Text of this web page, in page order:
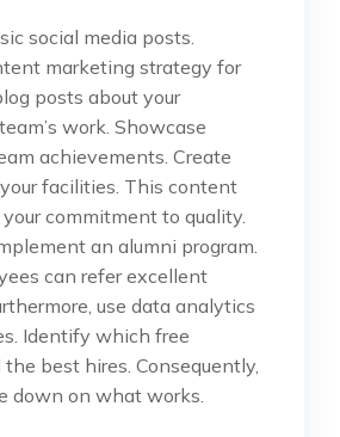
social media posts.
marketing strategy for
posts about your
work. Showcase
achievements. Create
facilities. This content
commitment to quality.
an alumni program.
can refer excellent
use data analytics
Identify which free
best hires. Consequently,
down on what works.